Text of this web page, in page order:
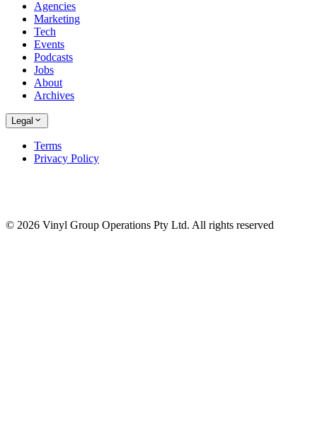
Agencies
Marketing
Tech
Events
Podcasts
Jobs
About
Archives
Legal
Terms
Privacy Policy
© 2026 Vinyl Group Operations Pty Ltd. All rights reserved